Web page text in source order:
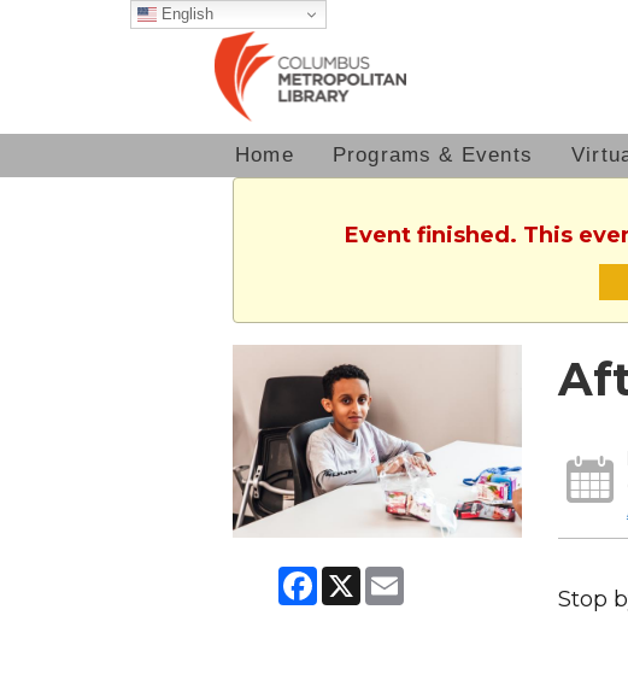
English
Home Programs & Events
Event finished. This
Facebook
X Email
Stop